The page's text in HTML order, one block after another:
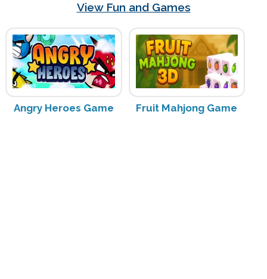
View Fun and Games
Angry Heroes Game Fruit Mahjong Game